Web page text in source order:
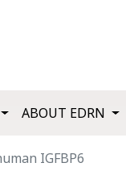
ABOUT EDRN
IGFBP6